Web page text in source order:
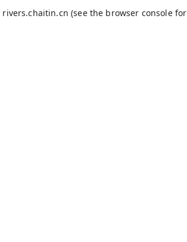
rivers.chaitin.cn (see the browser consolefor